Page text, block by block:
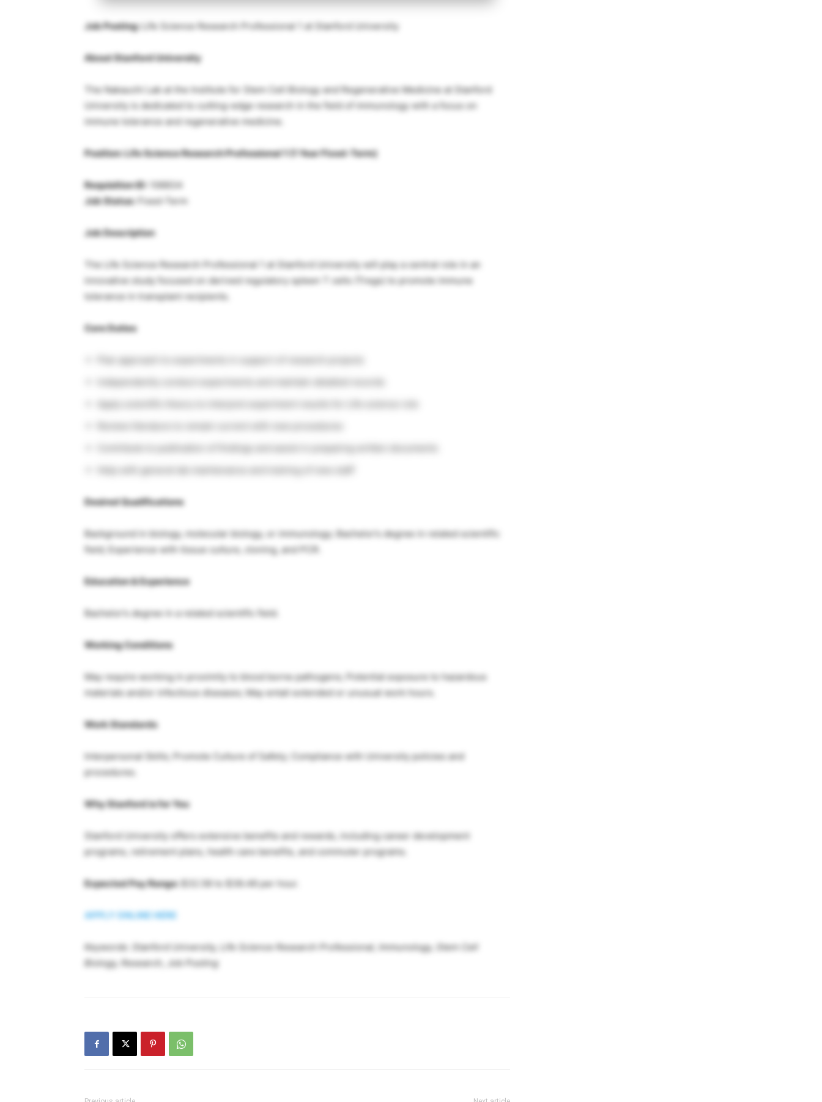
Job Posting: Life Science Research Professional 1 at Stanford University
About Stanford University
The Nakauchi Lab at the Institute for Stem Cell Biology and Regenerative Medicine at Stanford
University is dedicated to cutting-edge research in the field of immunology with a focus on
immune tolerance and regenerative medicine.
Position: Life Science Research Professional 1 (1 Year Fixed-Term)
Requisition ID:
106834
Job Status: Fixed-Term
Job Description
The Life Science Research Professional 1 at Stanford University will play a central role in an
innovative study focused on derived regulatory spleen T cells (Tregs) to promote immune
tolerance in transplant recipients.
Core Duties
Plan approach to experiments in support of research projects
Help with general lab maintenance and training of new staff
Desired Qualifications
Background in biology, molecular biology, or immunology; Bachelor’s degree in related scientific
field; Experience with tissue culture, cloning, and PCR.
Education & Experience
Bachelor’s degree in a related scientific field.
Working Conditions
May require working in proximity to blood borne pathogens; Potential exposure to hazardous
materials and/or infectious diseases; May entail extended or unusual work hours.
Work Standards
Interpersonal Skills; Promote Culture of Safety; Compliance with University policies and
procedures.
Why Stanford is for You
Stanford University offers extensive benefits and rewards, including career development
programs, retirement plans, health care benefits, and commuter programs.
Expected Pay Range: $32.58 to $38.48 per hour.
APPLY ONLINE HERE
Keywords: Stanford University, Life Science Research Professional, Immunology, Stem Cell
Biology, Research, Job Posting